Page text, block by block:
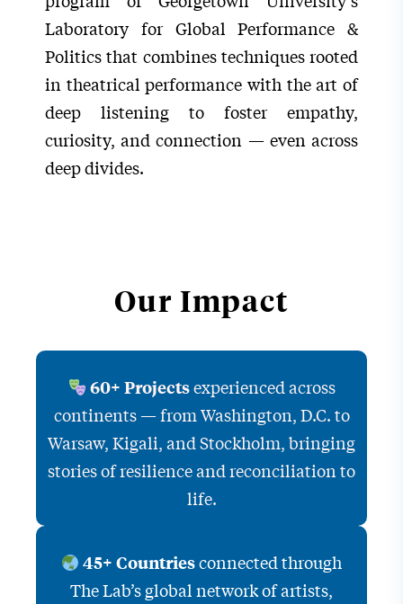
Laboratory for Global Performance &
Politics that combines techniques rooted
in theatrical performance with the art of
deep listening to foster empathy,
curiosity, and connection — even across
deep divides.
Our Impact
60+ Projectsexperienced across
continents — from Washington, D.C. to
Warsaw, Kigali, and Stockholm, bringing
stories of resilience and reconciliation to
life.
45+ Countriesconnected through
The Lab’s global network of artists,